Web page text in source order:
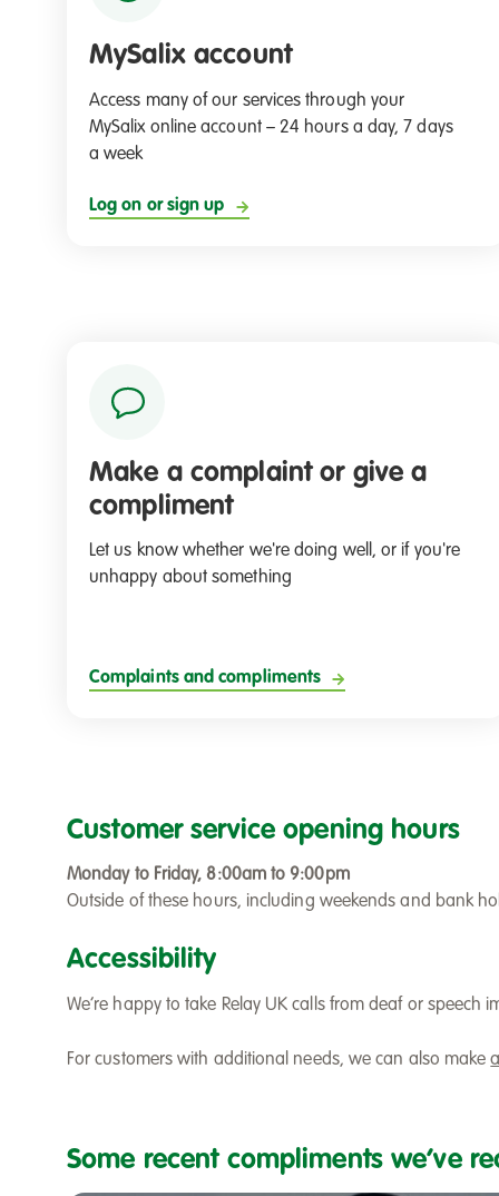
MySalix account
Access many of our services through your
MySalix online account – 24 hours a day, 7 days
a week
Log on or sign up
Make a complaint or give a
compliment
Let us know whether we're doing well, or if you're
unhappy about something
Complaints and compliments
Customer service opening hours
Monday to Friday, 8:00am to 9:00pm
Outside of these hours, including weekends and bank
Accessibility
We’re happy to take Relay UK calls from deaf or
For customers with additional needs, we can also make
Some recent compliments we’ve